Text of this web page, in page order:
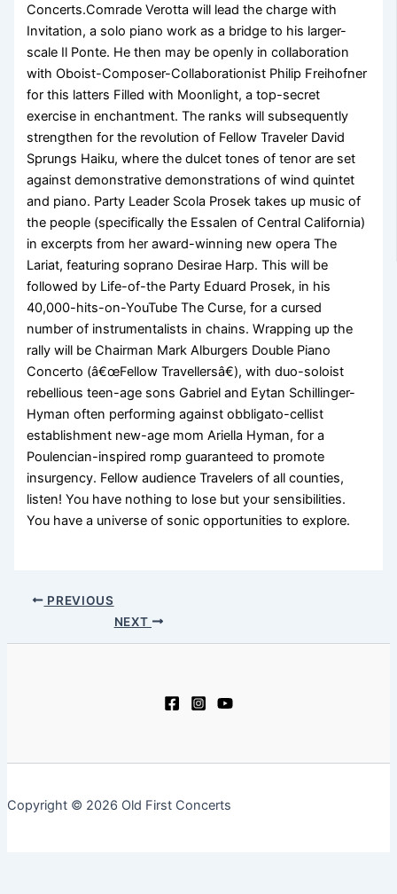
Concerts.Comrade Verotta will lead the charge with
Invitation, a solo piano work as a bridge to his larger-
scale Il Ponte. He then may be openly in collaboration
with Oboist-Composer-Collaborationist Philip Freihofner
for this latters Filled with Moonlight, a top-secret
exercise in enchantment. The ranks will subsequently
strengthen for the revolution of Fellow Traveler David
Sprungs Haiku, where the dulcet tones of tenor are set
against demonstrative demonstrations of wind quintet
and piano. Party Leader Scola Prosek takes up music of
the people (specifically the Essalen of Central California)
in excerpts from her award-winning new opera The
Lariat, featuring soprano Desirae Harp. This will be
followed by Life-of-the Party Eduard Prosek, in his
40,000-hits-on-YouTube The Curse, for a cursed
number of instrumentalists in chains. Wrapping up the
rally will be Chairman Mark Alburgers Double Piano
Concerto (â€œFellow Travellersâ€), with duo-soloist
rebellious teen-age sons Gabriel and Eytan Schillinger-
Hyman often performing against obbligato-cellist
establishment new-age mom Ariella Hyman, for a
Poulencian-inspired romp guaranteed to promote
insurgency. Fellow audience Travelers of all counties,
listen! You have nothing to lose but your sensibilities.
You have a universe of sonic opportunities to explore.
PREVIOUS
NEXT
Copyright © 2026 Old First Concerts